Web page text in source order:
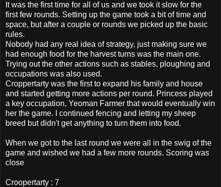
It was the first time for all of us and we took it slow for the
first few rounds. Setting up the game took a bit of time and
space, but after a couple or rounds we picked up the basic
rules.
Nobody had any real idea of strategy, just making sure we
had enough food for the harvest turns was the main one.
Trying out the other actions such as stables, ploughing and
occupations was also used.
Croppertarty was the first to expand his family and house
and started getting more actions per round. Princess played
a key occupation, Yeoman Farmer that would eventually win
her the game. I continued fencing and letting my sheep
breed but didn't get anything to turn them into food.
When we got to the last round we were all in the swig of the
game and wished we had a few more rounds. Scoring was
close
Croopertarty : 7